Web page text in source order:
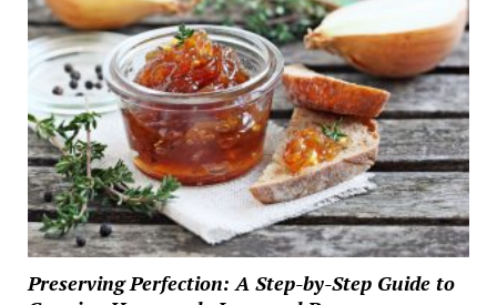
Preserving Perfection: A Step-by-Step Guide to